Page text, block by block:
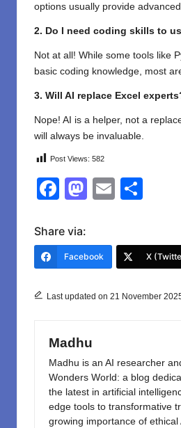
options usually provide
2. Do I need coding skills to
Not at all! While some tools like
basic coding knowledge, most
3. Will AI replace Excel
Nope! AI is a helper, not a
will always be invaluable.
Post Views: 582
F
c
e
o
k
M
o
o
E
e
Share via:
Facebook X
Last updated on 21 November
Madhu
Madhu is an AI researcher
Wonders World: a blog
the latest in artificial
edge tools to transformative
growing importance of ethical